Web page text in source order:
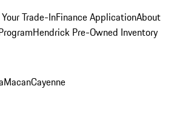
Trade-InFinance ApplicationAbout
Hendrick Pre-Owned Inventory
MacanCayenne